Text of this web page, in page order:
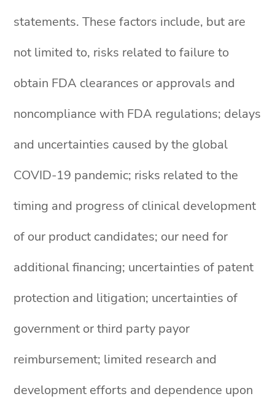
statements. These factors include, but are
not limited to, risks related to failure to
obtain FDA clearances or approvals and
noncompliance with FDA regulations; delays
and uncertainties caused by the global
COVID-19 pandemic; risks related to the
timing and progress of clinical development
of our product candidates; our need for
additional financing; uncertainties of patent
protection and litigation; uncertainties of
government or third party payor
reimbursement; limited research and
development efforts and dependence upon